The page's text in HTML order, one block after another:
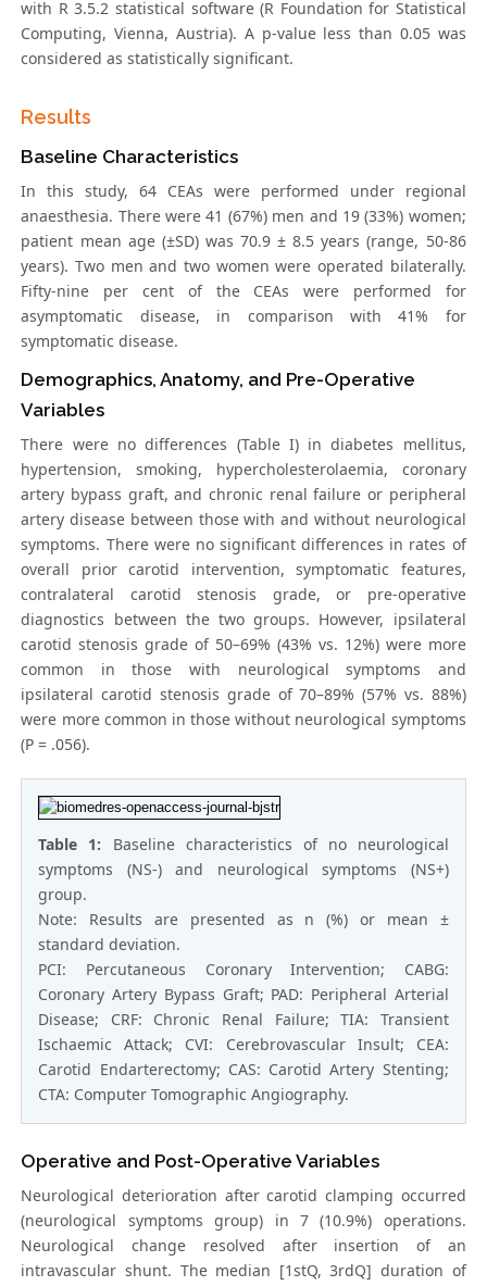
with R 3.5.2 statistical software (R Foundation for Statistical
Computing, Vienna, Austria). A p-value less than 0.05 was
considered as statistically significant.
Results
Baseline Characteristics
In this study, 64 CEAs were performed under regional
anaesthesia. There were 41 (67%) men and 19 (33%) women;
patient mean age (±SD) was 70.9 ± 8.5 years (range, 50-86
years). Two men and two women were operated bilaterally.
Fifty-nine per cent of the CEAs were performed for
asymptomatic disease, in comparison with 41% for
symptomatic disease.
Demographics, Anatomy, and Pre-Operative
Variables
There were no differences (Table I) in diabetes mellitus,
hypertension, smoking, hypercholesterolaemia, coronary
artery bypass graft, and chronic renal failure or peripheral
artery disease between those with and without neurological
symptoms. There were no significant differences in rates of
overall prior carotid intervention, symptomatic features,
contralateral carotid stenosis grade, or pre-operative
diagnostics between the two groups. However, ipsilateral
carotid stenosis grade of 50–69% (43% vs. 12%) were more
common in those with neurological symptoms and
ipsilateral carotid stenosis grade of 70–89% (57% vs. 88%)
were more common in those without neurological symptoms
(P = .056).
Table 1: Baseline characteristics of no neurological
symptoms (NS-) and neurological symptoms (NS+)
group.
Note: Results are presented as n (%) or mean ±
standard deviation.
PCI: Percutaneous Coronary Intervention; CABG:
Coronary Artery Bypass Graft; PAD: Peripheral Arterial
Disease; CRF: Chronic Renal Failure; TIA: Transient
Ischaemic Attack; CVI: Cerebrovascular Insult; CEA:
Carotid Endarterectomy; CAS: Carotid Artery Stenting;
CTA: Computer Tomographic Angiography.
Operative and Post-Operative Variables
Neurological deterioration after carotid clamping occurred
(neurological symptoms group) in 7 (10.9%) operations.
Neurological change resolved after insertion of an
intravascular shunt. The median [1stQ, 3rdQ] duration of